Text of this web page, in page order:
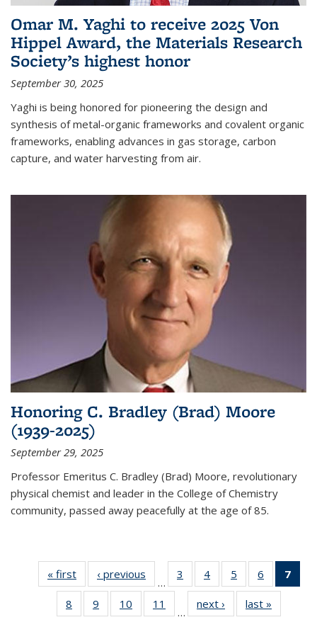
Omar M. Yaghi to receive 2025 Von
Hippel Award, the Materials Research
Society’s highest honor
September 30, 2025
Yaghi is being honored for pioneering the design and
synthesis of metal-organic frameworks and covalent organic
frameworks, enabling advances in gas storage, carbon
capture, and water harvesting from air.
Honoring C. Bradley (Brad) Moore
(1939-2025)
September 29, 2025
Professor Emeritus C. Bradley (Brad) Moore, revolutionary
physical chemist and leader in the College of Chemistry
community, passed away peacefully at the age of 85.
« first News‹ previous
…
3
135
News
4
135
News
5
135
News
6
135
News
7
8
135
9
135
10
135
11
135
…
next › Newslast »